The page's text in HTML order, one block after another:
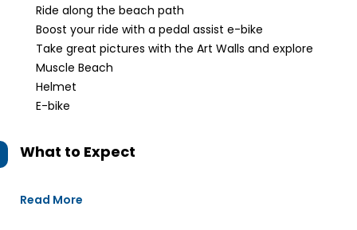
Ride along the beach path
Boost your ride with a pedal assist e-bike
Take great pictures with the Art Walls and explore
Muscle Beach
Helmet
E-bike
What to Expect
Read More